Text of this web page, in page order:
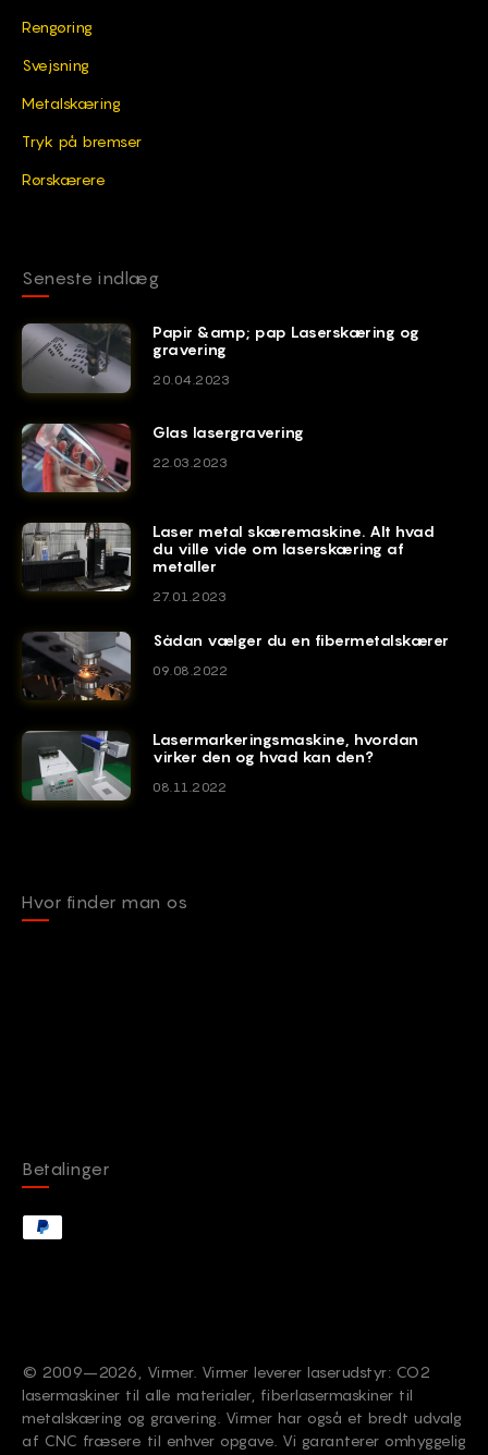
Rengøring
Svejsning
Metalskæring
Tryk på bremser
Rørskærere
Seneste indlæg
Papir &amp; pap Laserskæring og
gravering
20.04.2023
Glas lasergravering
22.03.2023
Laser metal skæremaskine. Alt hvad
du ville vide om laserskæring af
metaller
27.01.2023
Sådan vælger du en fibermetalskærer
09.08.2022
Lasermarkeringsmaskine, hvordan
virker den og hvad kan den?
08.11.2022
Hvor finder man os
Betalinger
© 2009–2026, Virmer. Virmer leverer laserudstyr: CO2
lasermaskiner til alle materialer, fiberlasermaskiner til
metalskæring og gravering. Virmer har også et bredt udvalg
af CNC fræsere til enhver opgave. Vi garanterer omhyggelig